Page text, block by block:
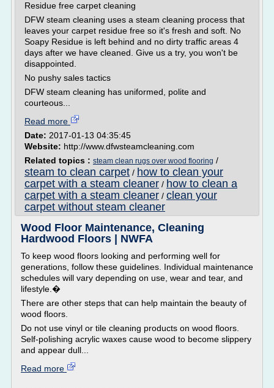
Residue free carpet cleaning
DFW steam cleaning uses a steam cleaning process that
leaves your carpet residue free so it's fresh and soft. No
Soapy Residue is left behind and no dirty traffic areas 4
days after we have cleaned. Give us a try, you won't be
disappointed.
No pushy sales tactics
DFW steam cleaning has uniformed, polite and
courteous...
Read more
Date: 2017-01-13 04:35:45
Website: http://www.dfwsteamcleaning.com
Related topics : steam clean rugs over wood flooring /
steam to clean carpet / how to clean your
carpet with a steam cleaner / how to clean a
carpet with a steam cleaner / clean your
carpet without steam cleaner
Wood Floor Maintenance, Cleaning
Hardwood Floors | NWFA
To keep wood floors looking and performing well for
generations, follow these guidelines. Individual maintenance
schedules will vary depending on use, wear and tear, and
lifestyle.�
There are other steps that can help maintain the beauty of
wood floors.
Do not use vinyl or tile cleaning products on wood floors.
Self-polishing acrylic waxes cause wood to become slippery
and appear dull...
Read more